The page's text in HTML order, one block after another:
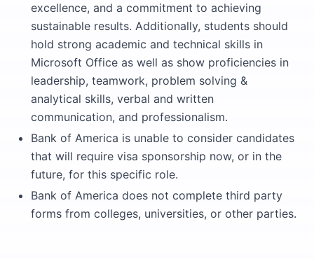
excellence, and a commitment to achieving
sustainable results. Additionally, students should
hold strong academic and technical skills in
Microsoft Office as well as show proficiencies in
leadership, teamwork, problem solving &
analytical skills, verbal and written
communication, and professionalism.
Bank of America is unable to consider candidates
that will require visa sponsorship now, or in the
future, for this specific role.
Bank of America does not complete third party
forms from colleges, universities, or other parties.